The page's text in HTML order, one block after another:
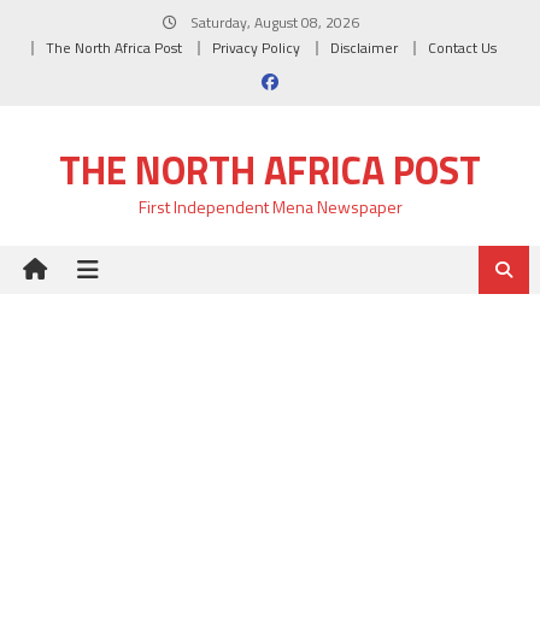
Saturday, August 08, 2026
The North Africa Post
Privacy Policy Disclaimer Contact Us
THE NORTH AFRICA POST
First Independent Mena Newspaper